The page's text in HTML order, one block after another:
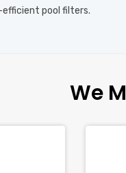
efficient pool filters.
We